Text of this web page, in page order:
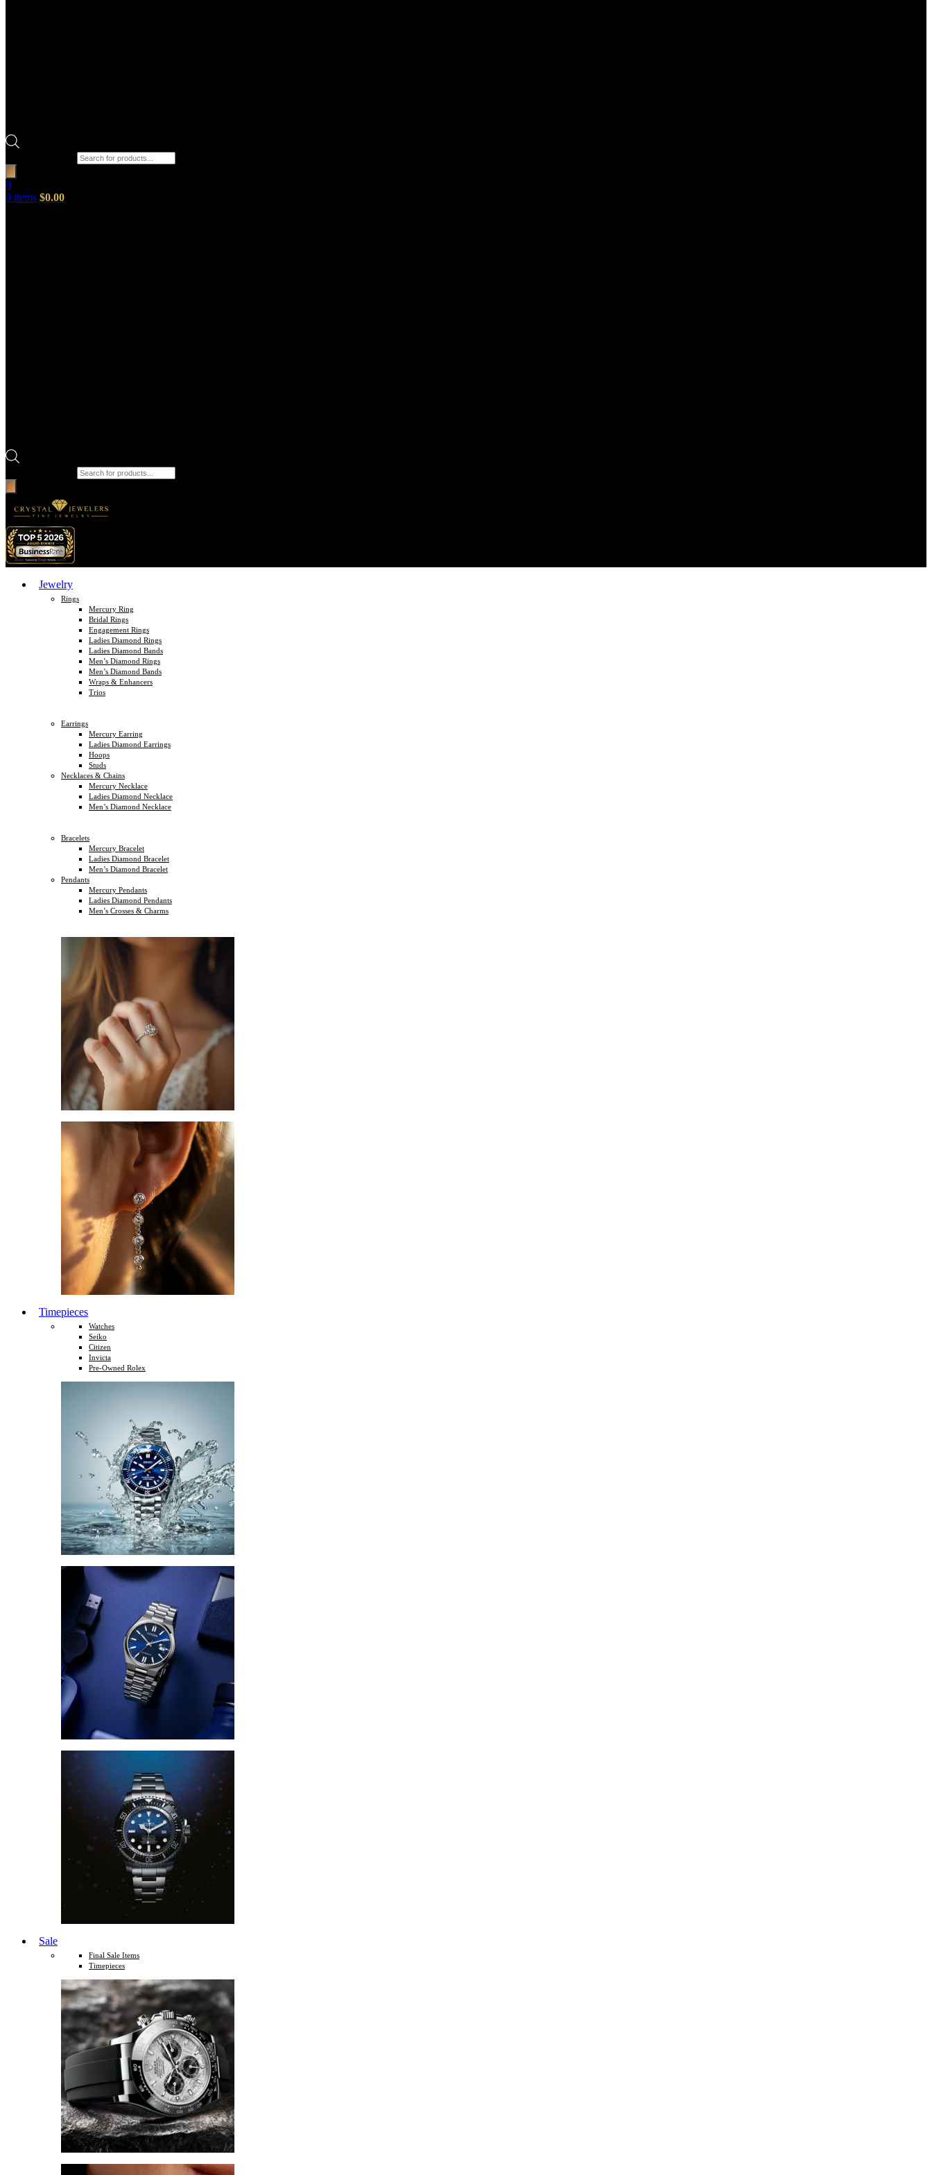
0
0 items $0.00
Jewelry
Rings
Mercury Ring
Bridal Rings
Engagement Rings
Ladies Diamond Rings
Ladies Diamond Bands
Men’s Diamond Rings
Men’s Diamond Bands
Wraps & Enhancers
Trios
Earrings
Mercury Earring
Ladies Diamond Earrings
Hoops
Studs
Necklaces & Chains
Mercury Necklace
Ladies Diamond Necklace
Men’s Diamond Necklace
Bracelets
Mercury Bracelet
Ladies Diamond Bracelet
Men’s Diamond Bracelet
Pendants
Mercury Pendants
Ladies Diamond Pendants
Men’s Crosses & Charms
Timepieces
Watches
Seiko
Citizen
Invicta
Pre-Owned Rolex
Sale
Final Sale Items
Timepieces